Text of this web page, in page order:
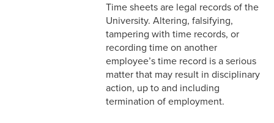
2-22 Pro Bono Faculty
2-23 Minors on Campus
3-1 FLSA Definitions
3-2 Compensatory Time
Time sheets are legal records of the
University. Altering, falsifying,
tampering with time records, or
recording time on another
employee’s time record is a serious
matter that may result in disciplinary
action, up to and including
termination of employment.